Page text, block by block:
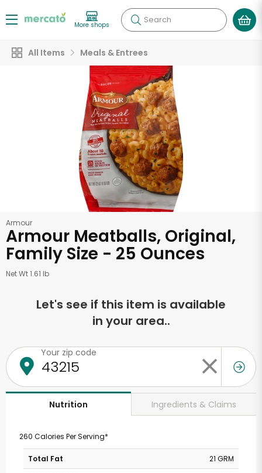
More shops Search
All Items Meals & Entrees
Armour
Armour Meatballs, Original,
Family Size - 25 Ounces
Net Wt 1.61 lb
Let's see if this item is available
in your area..
Your zip code
Nutrition Ingredients & Claims
260 Calories Per Serving*
Total Fat
21 GRM